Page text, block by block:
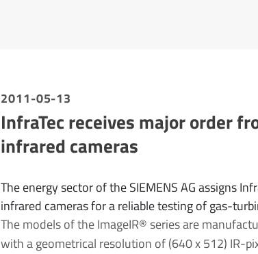
2011-05-13
InfraTec receives major order
infrared cameras
The energy sector of the SIEMENS AG assigns
infrared cameras for a reliable testing of gas-
The models of the ImageIR® series are
with a geometrical resolution of (640 x 512) IR-